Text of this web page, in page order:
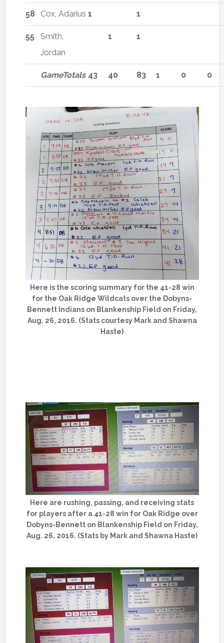
58 Cox, Adarius 1 1
55
Smith,
Jordan
1 1
GameTotals 43 40 83 1 0 0
Here is the scoring summary for the 41-28 win
for the Oak Ridge Wildcats over the Dobyns-
Bennett Indians on Blankenship Field on Friday,
Aug. 26, 2016. (Stats courtesy Mark and Shawna
Haste)
Here are rushing, passing, and receiving stats
for players after a 41-28 win for Oak Ridge over
Dobyns-Bennett on Blankenship Field on Friday,
Aug. 26, 2016. (Stats by Mark and Shawna Haste)